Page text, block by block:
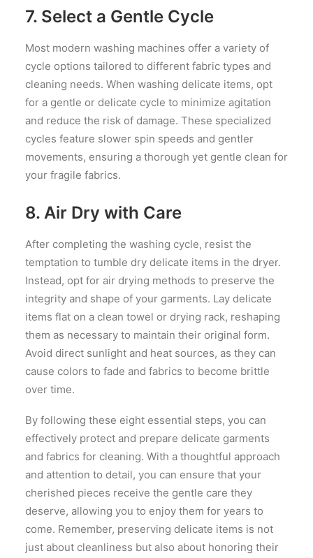
7. Select a Gentle Cycle
Most modern washing machines offer a variety of
cycle options tailored to different fabric types and
cleaning needs. When washing delicate items, opt
for a gentle or delicate cycle to minimize agitation
and reduce the risk of damage. These specialized
cycles feature slower spin speeds and gentler
movements, ensuring a thorough yet gentle clean for
your fragile fabrics.
8. Air Dry with Care
After completing the washing cycle, resist the
temptation to tumble dry delicate items in the dryer.
Instead, opt for air drying methods to preserve the
integrity and shape of your garments. Lay delicate
items flat on a clean towel or drying rack, reshaping
them as necessary to maintain their original form.
Avoid direct sunlight and heat sources, as they can
cause colors to fade and fabrics to become brittle
over time.
By following these eight essential steps, you can
effectively protect and prepare delicate garments
and fabrics for cleaning. With a thoughtful approach
and attention to detail, you can ensure that your
cherished pieces receive the gentle care they
deserve, allowing you to enjoy them for years to
come. Remember, preserving delicate items is not
just about cleanliness but also about honoring their